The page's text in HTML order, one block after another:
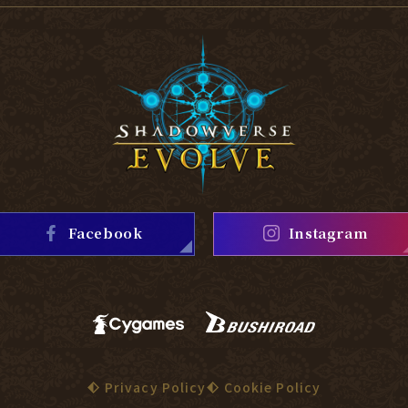
Facebook Instagram
Privacy Policy Cookie Policy